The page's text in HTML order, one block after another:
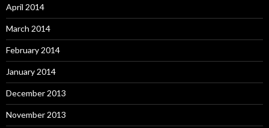
April 2014
March 2014
February 2014
January 2014
December 2013
November 2013